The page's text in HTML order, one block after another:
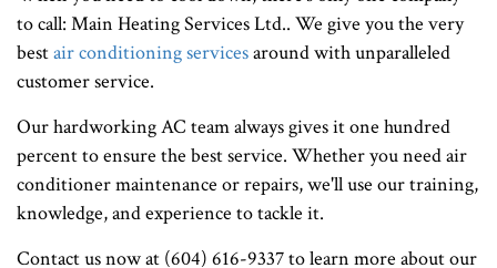
to call: Main Heating Services Ltd.. We give you the very
bestair conditioning servicesaround with unparalleled
customer service.
Our hardworking AC team always gives it one hundred
percent to ensure the best service. Whether you need air
conditioner maintenance or repairs, we'll use our training,
knowledge, and experience to tackle it.
Contact us now at (604) 616-9337 to learn more about our